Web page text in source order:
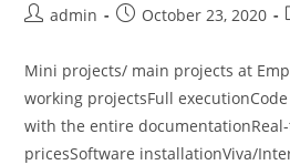
admin October 23, 2020
Mini projects/ main projects at
working projectsFull
with the entire
pricesSoftware installationViva/